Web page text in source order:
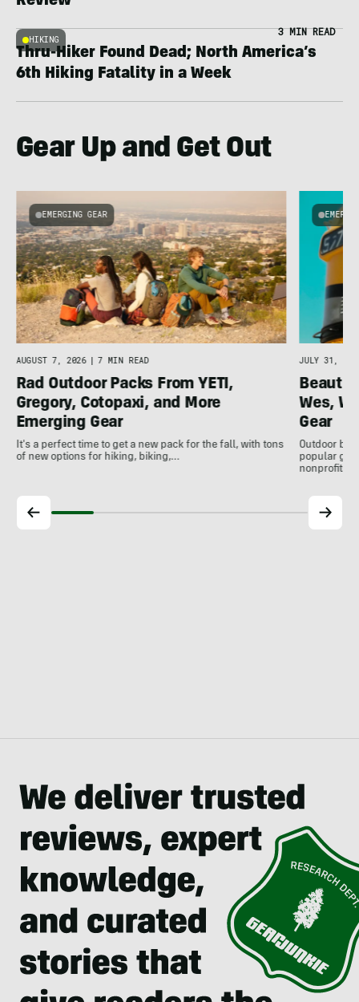
HIKING
3 MIN READ
Thru-Hiker Found Dead; North America’s
6th Hiking Fatality in a Week
Gear Up and Get Out
EMERGING GEAR
AUGUST 7, 2026 | 7 MIN READ
Rad Outdoor Packs From YETI,
Gregory, Cotopaxi, and More
Emerging Gear
It's a perfect time to get a new pack for the fall, with tons
of new options for hiking, biking,…
JULY 31,
Wes,
Gear
Outdoor
popular
nonprofits,